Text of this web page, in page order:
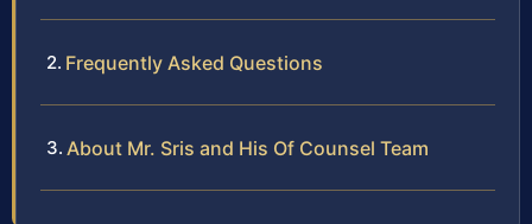
Frequently Asked Questions
About Mr. Sris and His Of Counsel Team